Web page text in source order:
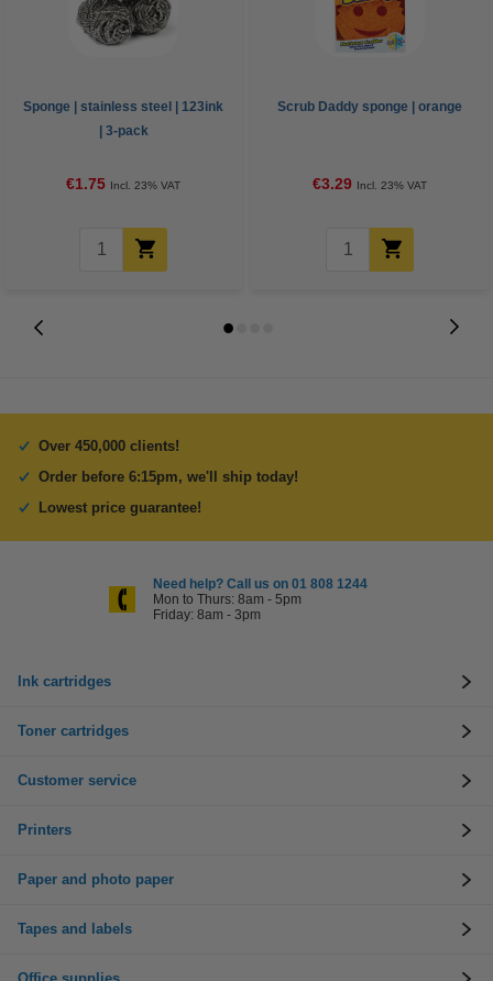
Sponge | stainless steel | 123ink
| 3-pack
€1.75 Incl. 23% VAT
Scrub Daddy sponge | orange
€3.29 Incl. 23% VAT
Over 450,000 clients!
Order before 6:15pm, we'll ship today!
Lowest price guarantee!
Need help? Call us on 01 808 1244
Mon to Thurs: 8am - 5pm
Friday: 8am - 3pm
Ink cartridges
Toner cartridges
Customer service
Printers
Paper and photo paper
Tapes and labels